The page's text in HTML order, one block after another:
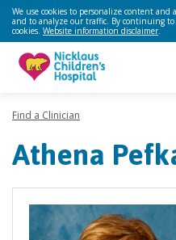
We use cookies to personalize content and
and to analyze our traffic. By continuing to
cookies. Website information disclaimer.
Find a Clinician
Athena